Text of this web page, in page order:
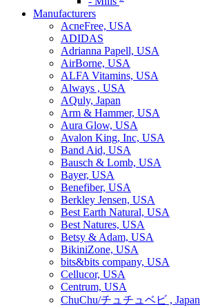
Manufacturers
AcneFree, USA
ADIDAS
Adrianna Papell, USA
AirBorne, USA
ALFA Vitamins, USA
Always , USA
AQuly, Japan
Arm & Hammer, USA
Aura Glow, USA
Avalon King, Inc, USA
Band Aid, USA
Bausch & Lomb, USA
Bayer, USA
Benefiber, USA
Berkley Jensen, USA
Best Earth Natural, USA
Best Natures, USA
Betsy & Adam, USA
BikiniZone, USA
bits&bits company, USA
Cellucor, USA
Centrum, USA
ChuChu/チュチュベビ , Japan